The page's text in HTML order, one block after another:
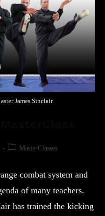
James Sinclair
MasterClasses
combat system and
of many teachers.
has trained the kicking